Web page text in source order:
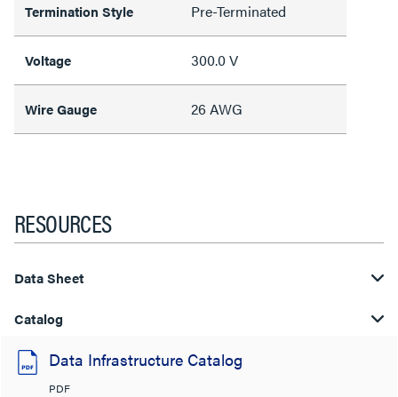
Termination Style Pre-Terminated
Voltage 300.0 V
Wire Gauge 26 AWG
RESOURCES
Data Sheet
Catalog
Data Infrastructure Catalog
PDF